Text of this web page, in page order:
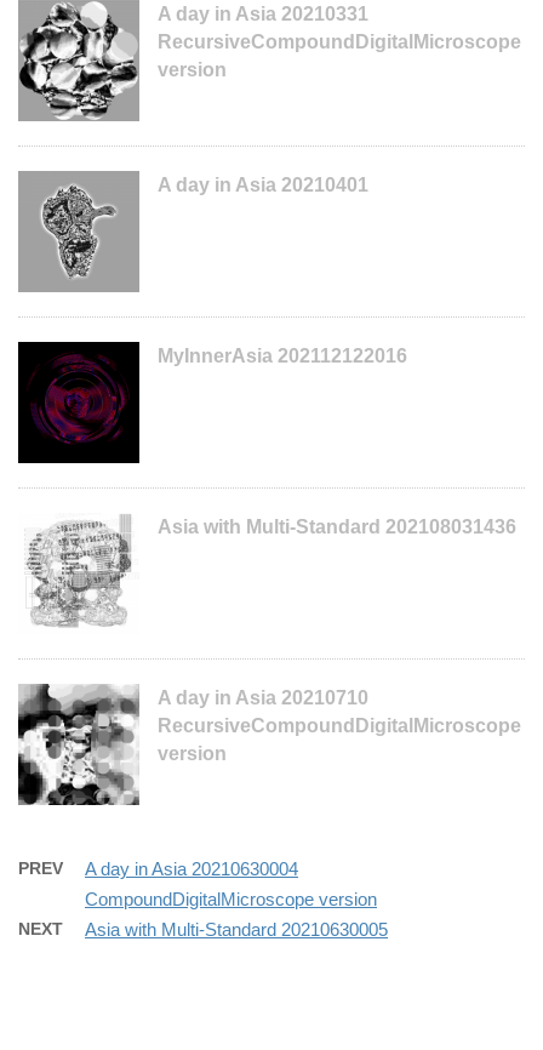
A day in Asia 20210331
RecursiveCompoundDigitalMicroscope
version
A day in Asia 20210401
MyInnerAsia 202112122016
Asia with Multi-Standard 202108031436
A day in Asia 20210710
RecursiveCompoundDigitalMicroscope
version
PREV
A day in Asia 20210630004
CompoundDigitalMicroscope version
NEXT Asia with Multi-Standard 20210630005